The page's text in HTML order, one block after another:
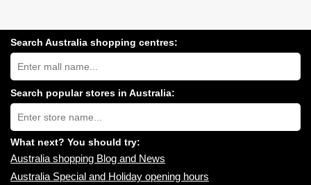
Search Australia shopping centres:
Search
Australia
shopping
centres
near
you:
Search popular stores in Australia:
Type
store
name:
What next? You should try:
Australia shopping Blog and News
Australia Special and Holiday opening hours